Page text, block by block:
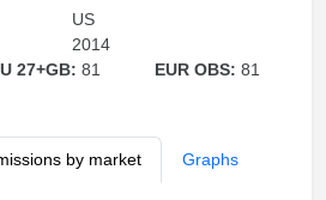
US
2014
27+GB: 81 EUR OBS:81
by market Graphs